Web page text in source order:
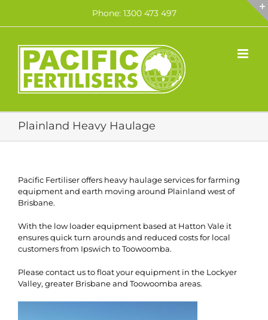
content
Phone: 1300 473 497
Plainland Heavy Haulage
Pacific Fertiliser offers heavy haulage services for farming
equipment and earth moving around Plainland west of
Brisbane.
With the low loader equipment based at Hatton Vale it
ensures quick turn arounds and reduced costs for local
customers from Ipswich to Toowoomba.
Please contact us to float your equipment in the Lockyer
Valley, greater Brisbane and Toowoomba areas.